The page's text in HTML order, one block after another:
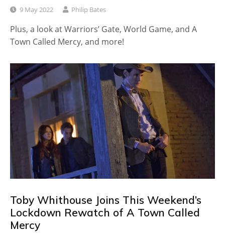
9 May 2022 Philip Bates
Plus, a look at Warriors’ Gate, World Game, and A
Town Called Mercy, and more!
Toby Whithouse Joins This Weekend’s
Lockdown Rewatch of A Town Called
Mercy